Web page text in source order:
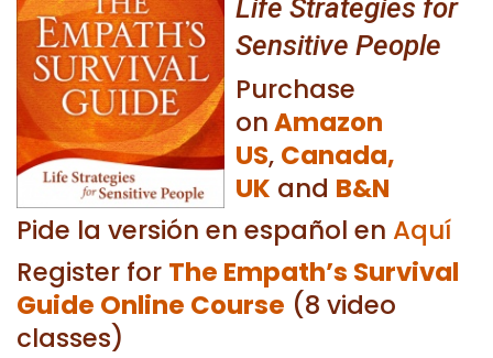
Life Strategies for
Sensitive People
Purchase
onAmazon
US, Canada,
UK and B&N
Pide la versión en español en Aquí
Register for The Empath’s Survival
Guide Online Course (8 video
classes)